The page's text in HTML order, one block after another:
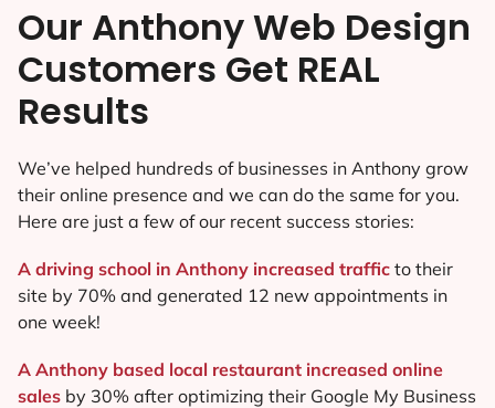
Our Anthony Web Design
Customers Get REAL
Results
We’ve helped hundreds of businesses in Anthony grow
their online presence and we can do the same for you.
Here are just a few of our recent success stories:
A driving school in Anthony increased traffic to their
site by 70% and generated 12 new appointments in
one week!
A Anthony based local restaurant increased online
sales by 30% after optimizing their Google My Business